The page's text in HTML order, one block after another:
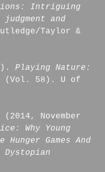
Intriguing
and
Taylor &
Playing Nature:
(Vol. 58). U of
November
Why Young
Games And